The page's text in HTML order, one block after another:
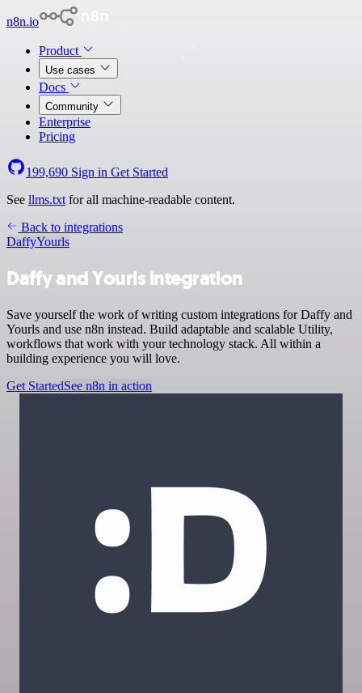
n8n.io
Product
Use cases
Docs
Community
Enterprise
Pricing
199,690 Sign in Get Started
See llms.txt for all machine-readable content.
Back to integrations
DaffyYourls
Daffy and Yourls integration
Save yourself the work of writing custom integrations for Daffy and
Yourls and use n8n instead. Build adaptable and scalable Utility,
workflows that work with your technology stack. All within a
building experience you will love.
Get StartedSee n8n in action